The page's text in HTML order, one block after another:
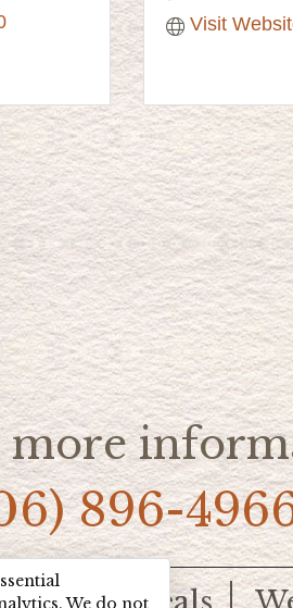
Visit
more
896-
We do not